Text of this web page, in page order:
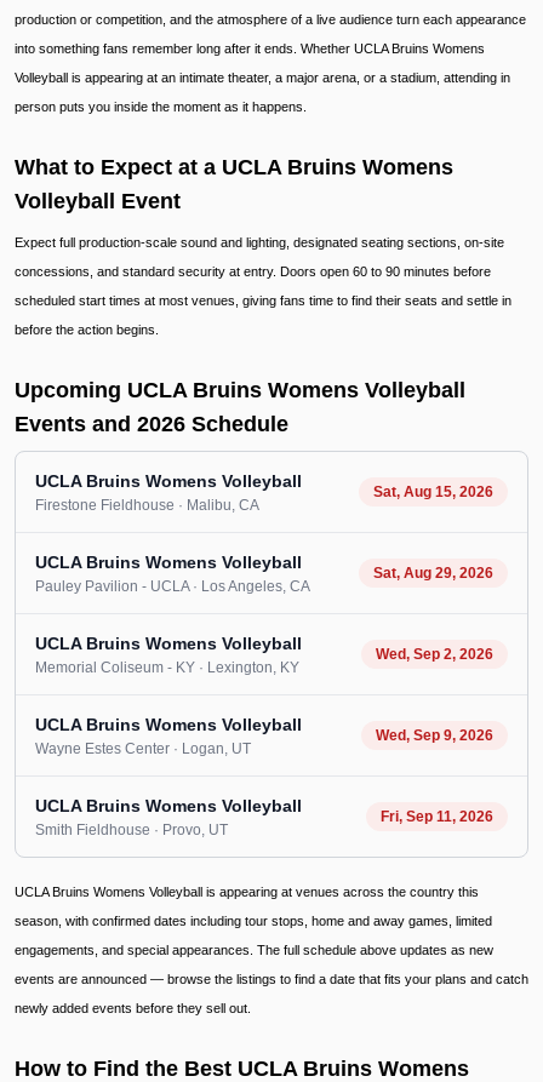
production or competition, and the atmosphere of a live audience turn each appearance
into something fans remember long after it ends. Whether UCLA Bruins Womens
Volleyball is appearing at an intimate theater, a major arena, or a stadium, attending in
person puts you inside the moment as it happens.
What to Expect at a UCLA Bruins Womens
Volleyball Event
Expect full production-scale sound and lighting, designated seating sections, on-site
concessions, and standard security at entry. Doors open 60 to 90 minutes before
scheduled start times at most venues, giving fans time to find their seats and settle in
before the action begins.
Upcoming UCLA Bruins Womens Volleyball
Events and 2026 Schedule
UCLA Bruins Womens Volleyball
Firestone Fieldhouse · Malibu, CA
Sat, Aug 15, 2026
UCLA Bruins Womens Volleyball
Pauley Pavilion - UCLA· Los Angeles, CA
Sat, Aug 29, 2026
UCLA Bruins Womens Volleyball
Memorial Coliseum - KY · Lexington, KY
Wed, Sep 2, 2026
UCLA Bruins Womens Volleyball
Wayne Estes Center · Logan, UT
Wed, Sep 9, 2026
UCLA Bruins Womens Volleyball
Smith Fieldhouse · Provo, UT
Fri, Sep 11, 2026
UCLA Bruins Womens Volleyball is appearing at venues across the country this
season, with confirmed dates including tour stops, home and away games, limited
engagements, and special appearances. The full schedule above updates as new
events are announced — browse the listings to find a date that fits your plans and catch
newly added events before they sell out.
How to Find the Best UCLA Bruins Womens